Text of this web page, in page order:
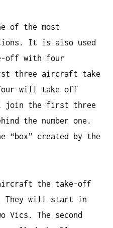
of the most
It is also used
off with four
three aircraft take
will take off
join the first three
the number one.
created by the
the take-off
They will start in
Vics. The second